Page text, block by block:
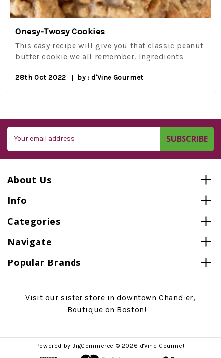
Onesy-Twosy Cookies
This easy recipe will give you that classic peanut
butter cookie we all remember. Ingredients
28th Oct 2022 by : d'Vine Gourmet
Address
About Us
Info
Categories
Navigate
Popular Brands
Visit our sister store in downtown Chandler,
Boutique on Boston!
Powered by BigCommerce © 2026 d'Vine Gourmet